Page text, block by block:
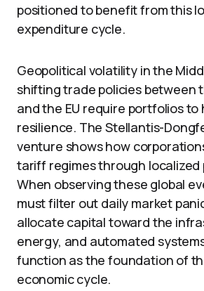
positioned to benefit from this
expenditure cycle.
Geopolitical volatility in the
shifting trade policies between
and the EU require portfolios to
resilience. The Stellantis-
venture shows how
tariff regimes through localized
When observing these global
must filter out daily market
allocate capital toward the
energy, and automated
function as the foundation of
economic cycle.